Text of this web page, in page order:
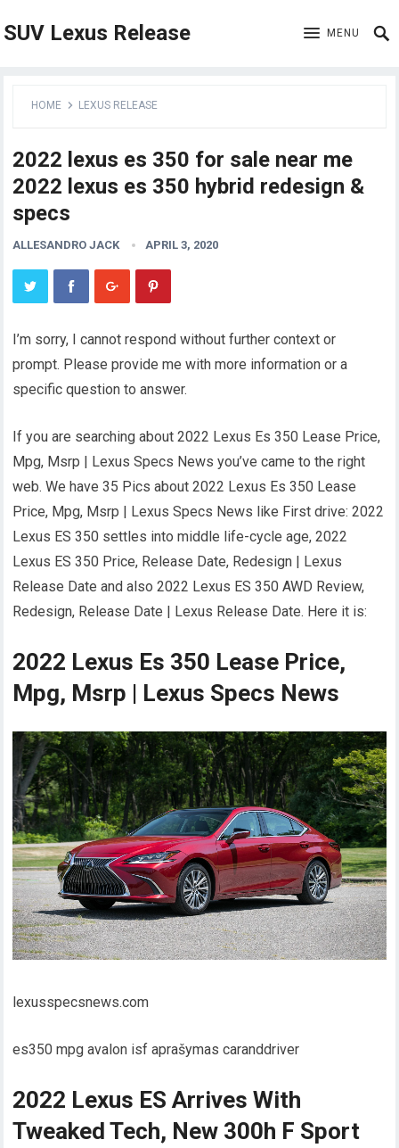
SUV Lexus Release MENU
HOME LEXUS RELEASE
2022 lexus es 350 for sale near me
2022 lexus es 350 hybrid redesign &
specs
ALLESANDRO JACK APRIL 3, 2020
I’m sorry, I cannot respond without further context or
prompt. Please provide me with more information or a
specific question to answer.
If you are searching about 2022 Lexus Es 350 Lease Price,
Mpg, Msrp | Lexus Specs News you’ve came to the right
web. We have 35 Pics about 2022 Lexus Es 350 Lease
Price, Mpg, Msrp | Lexus Specs News like First drive: 2022
Lexus ES 350 settles into middle life-cycle age, 2022
Lexus ES 350 Price, Release Date, Redesign | Lexus
Release Date and also 2022 Lexus ES 350 AWD Review,
Redesign, Release Date | Lexus Release Date. Here it is:
2022 Lexus Es 350 Lease Price,
Mpg, Msrp | Lexus Specs News
lexusspecsnews.com
es350 mpg avalon isf aprašymas caranddriver
2022 Lexus ES Arrives With
Tweaked Tech, New 300h F Sport